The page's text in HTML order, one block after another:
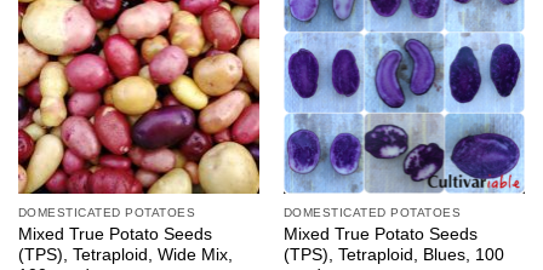
DOMESTICATED POTATOES
Mixed True Potato Seeds
(TPS), Tetraploid, Wide Mix,
DOMESTICATED POTATOES
Mixed True Potato Seeds
(TPS), Tetraploid, Blues, 100